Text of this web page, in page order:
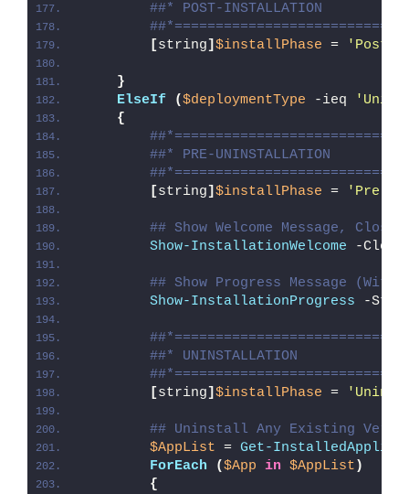
##* POST-INSTALLATION
[string] $installPhase = 'Post-
}
ElseIf
($deploymentType -ieq
{
##* PRE-UNINSTALLATION
[string] $installPhase = 'Pre-
## Show Welcome Message,
Show-InstallationWelcome -
## Show Progress Message
Show-InstallationProgress -
##* UNINSTALLATION
[string] $installPhase =
## Uninstall Any Existing
$AppList = Get-
ForEach
($App in $AppList )
{